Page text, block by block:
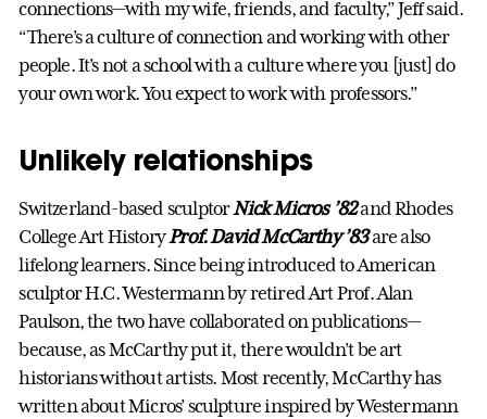
connections—with my wife, friends, and faculty,” Jeff said.
“There’s a culture of connection and working with other
people. It’s not a school with a culture where you [just] do
your own work. You expect to work with professors.”
Unlikely relationships
Switzerland-based sculptorNick Micros ’82and Rhodes
College Art HistoryProf. David McCarthy ’83are also
lifelong learners. Since being introduced to American
sculptor H.C. Westermann by retired Art Prof. Alan
Paulson, the two have collaborated on publications—
because, as McCarthy put it, there wouldn’t be art
historians without artists. Most recently, McCarthy has
written about Micros’ sculpture inspired by Westermann